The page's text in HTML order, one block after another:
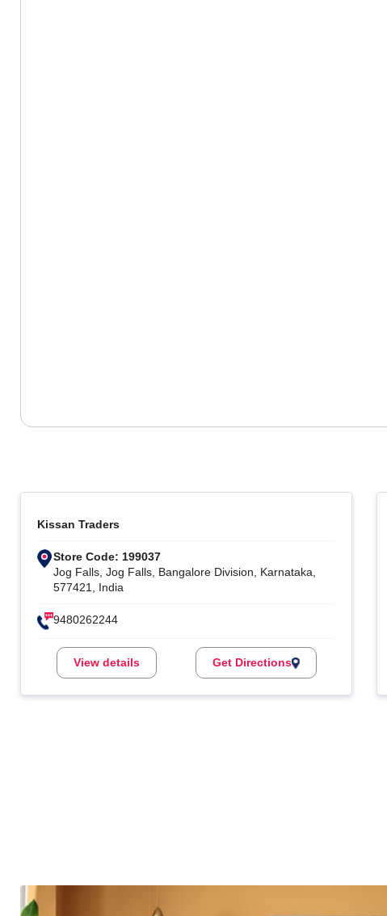
Kissan Traders
Store Code: 199037
Jog Falls, Jog Falls, Bangalore Division, Karnataka,
577421, India
9480262244
View details Get Directions